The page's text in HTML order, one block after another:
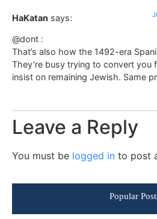
HaKatan says:
@dont :
That’s also how the 1492-era
They’re busy trying to convert you
insist on remaining Jewish. Same
Leave a Reply
You must be logged in to post
Popular